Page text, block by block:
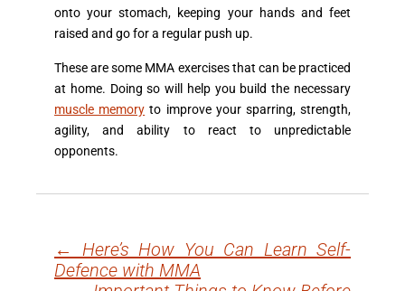
onto your stomach, keeping your hands and feet
raised and go for a regular push up.
These are some MMA exercises that can be practiced
at home. Doing so will help you build the necessary
muscle memory to improve your sparring, strength,
agility, and ability to react to unpredictable
opponents.
Post
navigation
←
Here’s How You Can Learn Self-
Defence with MMA